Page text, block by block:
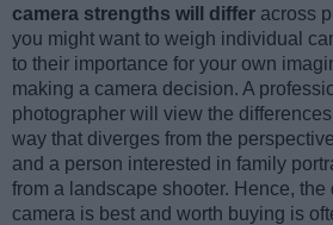
camera strengths will differ across
you might want to weigh individual
to their importance for your own
making a camera decision. A
photographer will view the
way that diverges from the
and a person interested in family
from a landscape shooter. Hence,
camera is best and worth buying is